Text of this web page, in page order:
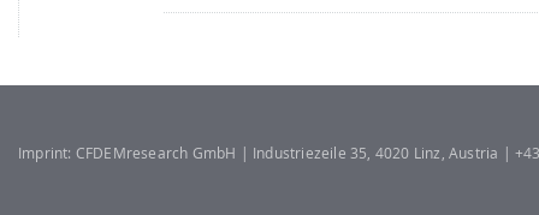
Imprint: CFDEMresearch GmbH | Industriezeile 35, 4020 Linz, Austria |